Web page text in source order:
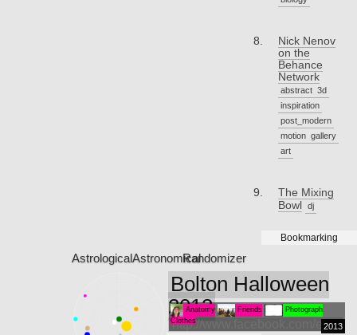
Nick Nenov
on the
Behance
Network
abstract 3d
inspiration
post_modern
motion gallery
art
The Mixing
Bowl
dj
Bookmarking
AstrologicalAstronomicalRandomizer
Bolton Halloween
2013
http://www.facebook.com/
Anatomy Friends
Photograph
Clothes
2013